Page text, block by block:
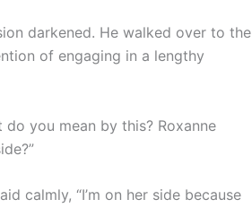
darkened. He walked over to the
of engaging in a lengthy
do you mean by this? Roxanne
calmly, “I’m on her side because